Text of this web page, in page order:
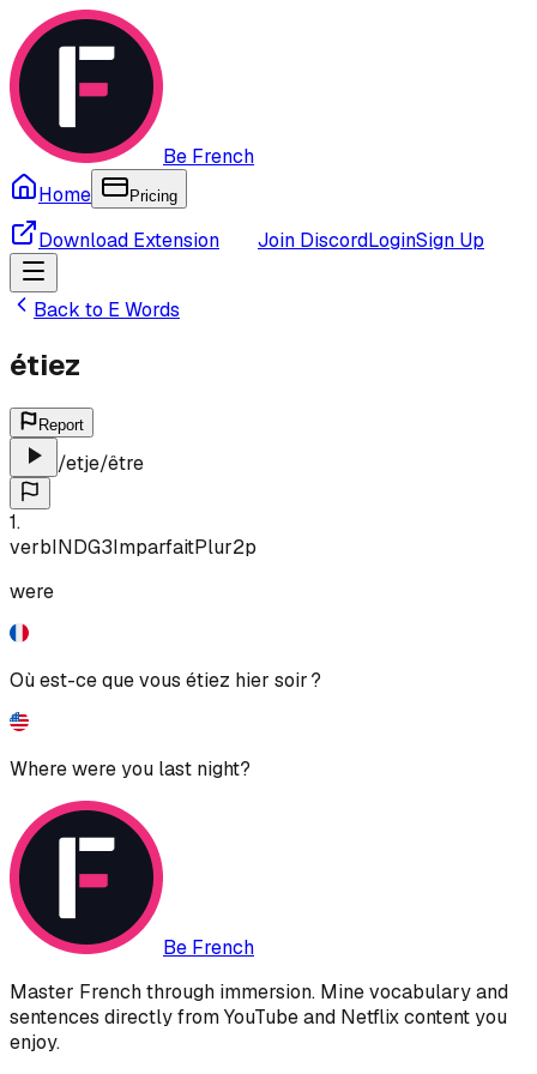
Be French
Home
Pricing
Download Extension Join DiscordLoginSign Up
Back to E Words
étiez
Report
/etje/être
1.
verbINDG3ImparfaitPlur2p
were
Où est-ce que vous étiez hier soir ?
Where were you last night?
Be French
Master French through immersion. Mine vocabulary and
sentences directly from YouTube and Netflix content you
enjoy.